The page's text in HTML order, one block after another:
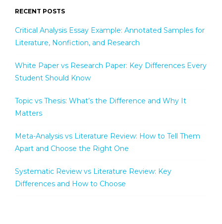
RECENT POSTS
Critical Analysis Essay Example: Annotated Samples for
Literature, Nonfiction, and Research
White Paper vs Research Paper: Key Differences Every
Student Should Know
Topic vs Thesis: What’s the Difference and Why It
Matters
Meta-Analysis vs Literature Review: How to Tell Them
Apart and Choose the Right One
Systematic Review vs Literature Review: Key
Differences and How to Choose